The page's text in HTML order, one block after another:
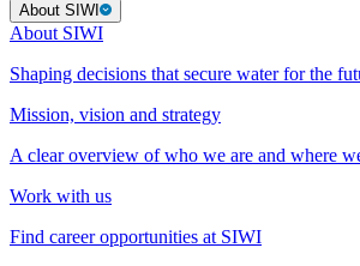
About SIWI
About SIWI
Shaping decisions that secure water for the
Mission, vision and strategy
A clear overview of who we are and where
Work with us
Find career opportunities at SIWI